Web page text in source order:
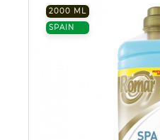
2000 ML
SPAIN